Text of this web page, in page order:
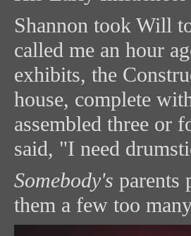
Shannon took Will
called me an hour
exhibits, the
house, complete
assembled three or
said, "I need
Somebody's parents
them a few too